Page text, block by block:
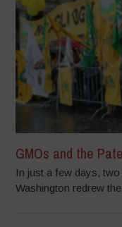
GMOs and the
In just a few days,
Washington redrew